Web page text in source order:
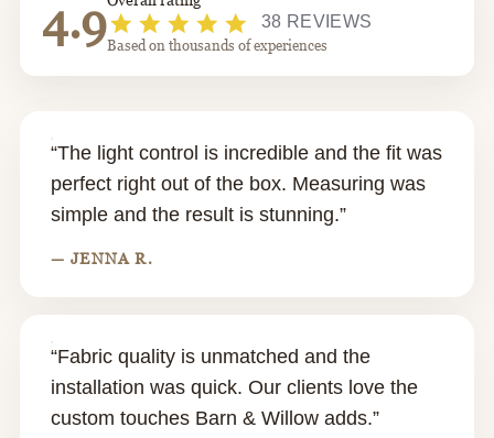
4.9 38 REVIEWS
Based on thousands of experiences
“The light control is incredible and the fit was
perfect right out of the box. Measuring was
simple and the result is stunning.”
— JENNA R.
“Fabric quality is unmatched and the
installation was quick. Our clients love the
custom touches Barn & Willow adds.”